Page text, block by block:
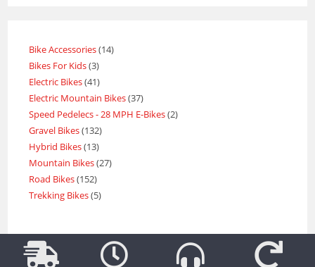
Bike Accessories 14
Bikes For Kids 3
Electric Bikes 41
Electric Mountain Bikes 37
Speed Pedelecs - 28 MPH E-Bikes 2
Gravel Bikes 132
Hybrid Bikes 13
Mountain Bikes 27
Road Bikes 152
Trekking Bikes 5